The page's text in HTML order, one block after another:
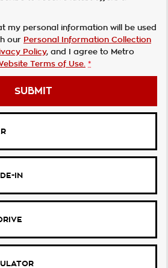
my personal information will be used
our Personal Information Collection
Policy, and I agree to Metro
Terms of Use. *
SUBMIT
IN